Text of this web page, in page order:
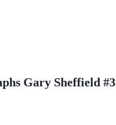
Gary Sheffield #3